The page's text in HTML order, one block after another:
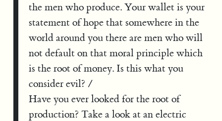
the men who produce. Your wallet is your
statement of hope that somewhere in the
world around you there are men who will
not default on that moral principle which
is the root of money. Is this what you
consider evil? /
Have you ever looked for the root of
production? Take a look at an electric